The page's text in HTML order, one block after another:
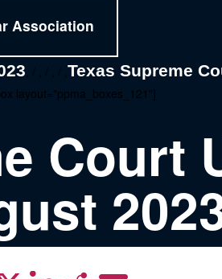
Association
, / , / , / ,Texas Supreme
layout="ppma_boxes_121"]
Court